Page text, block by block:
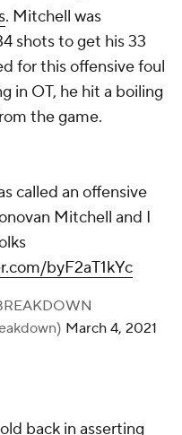
. Mitchell was
shots to get his 33
for this offensive foul
in OT, he hit a boiling
the game.
called an offensive
Mitchell and I
byF2aT1kYc
March 4, 2021
back in asserting